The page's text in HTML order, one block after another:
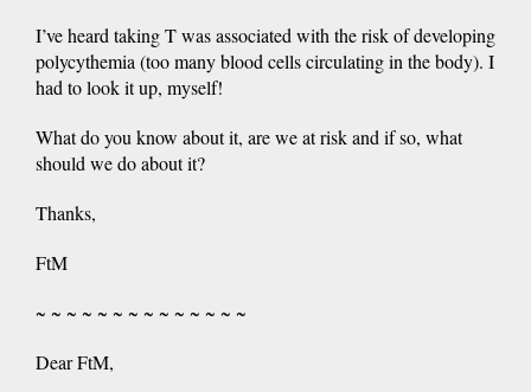
I’ve heard taking T was associated with the risk of developing
polycythemia (too many blood cells circulating in the body). I
had to look it up, myself!
What do you know about it, are we at risk and if so, what
should we do about it?
Thanks,
FtM
~ ~ ~ ~ ~ ~ ~ ~ ~ ~ ~ ~ ~ ~
Dear FtM,